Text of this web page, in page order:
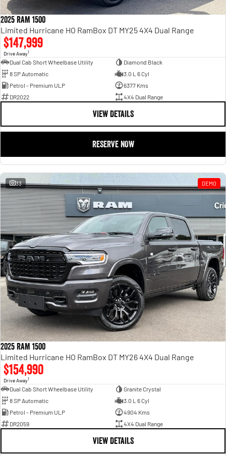
2025 RAM 1500
Limited Hurricane HO RamBox DT MY25 4X4 Dual Range
$147,999
Drive Away1
Dual Cab Short Wheelbase Utility
Diamond Black
8 SP Automatic
3.0 L 6 Cyl
Petrol - Premium ULP
6377 Kms
DR2022
4X4 Dual Range
VIEW DETAILS
RESERVE NOW
33 DEMO
2025 RAM 1500
Limited Hurricane HO RamBox DT MY26 4X4 Dual Range
$154,990
Drive Away1
Dual Cab Short Wheelbase Utility
Granite Crystal
8 SP Automatic
3.0 L 6 Cyl
Petrol - Premium ULP
4904 Kms
DR2059
4X4 Dual Range
VIEW DETAILS